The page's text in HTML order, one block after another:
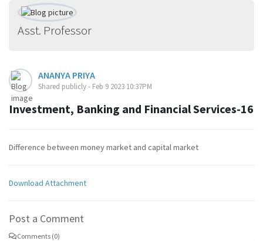
Asst. Professor
ANANYA PRIYA
Shared publicly - Feb 9 2023 10:37PM
Investment, Banking and Financial Services-16
Difference between money market and capital market
Download Attachment
Post a Comment
Comments (0)